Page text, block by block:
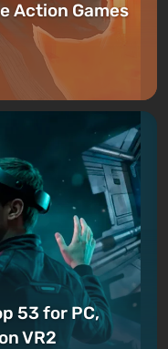
Action Games
53 for PC,
VR2